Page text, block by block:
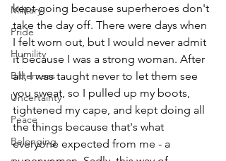
Military
Pride
Humility
Bitterness
Uncertainty
Peace
Belonging
kept going because superheroes don't
take the day off. There were days when
I felt worn out, but I would never admit
it because I was a strong woman. After
all, I was taught never to let them see
you sweat, so I pulled up my boots,
tightened my cape, and kept doing all
the things because that's what
everyone expected from me - a